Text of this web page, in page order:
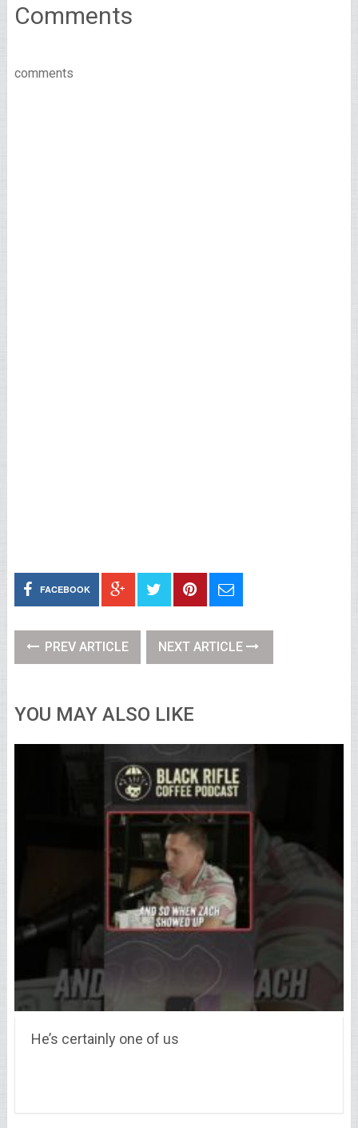
Comments
comments
FACEBOOK
PREV ARTICLE NEXT ARTICLE
YOU MAY ALSO LIKE
He’s certainly one of us